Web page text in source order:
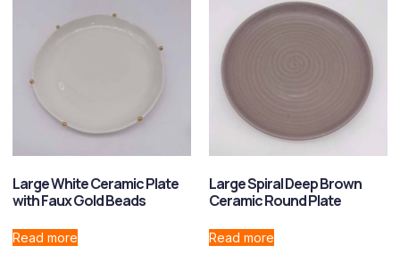
Large White Ceramic Plate
with Faux Gold Beads
Read more
Large Spiral Deep Brown
Ceramic Round Plate
Read more